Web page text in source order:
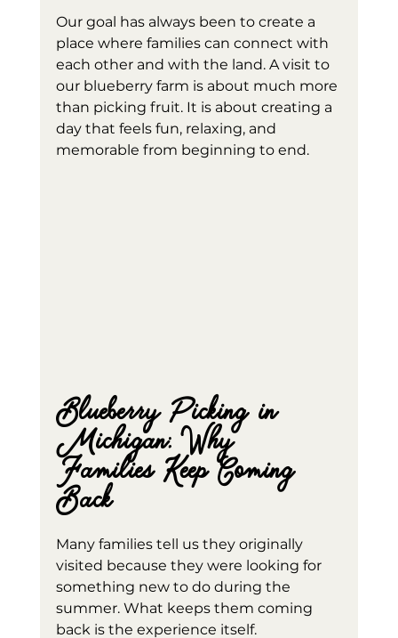
Our goal has always been to create a
place where families can connect with
each other and with the land. A visit to
our blueberry farm is about much more
than picking fruit. It is about creating a
day that feels fun, relaxing, and
memorable from beginning to end.
Blueberry Picking in
Michigan: Why
Families Keep Coming
Back
Many families tell us they originally
visited because they were looking for
something new to do during the
summer. What keeps them coming
back is the experience itself.